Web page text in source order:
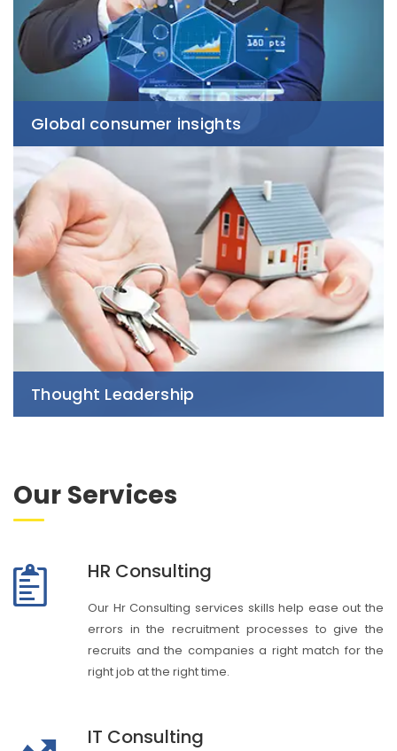
Global consumer insights
Thought Leadership
Our Services
HR Consulting
Our Hr Consulting services skills help ease out the
errors in the recruitment processes to give the
recruits and the companies a right match for the
right job at the right time.
IT Consulting